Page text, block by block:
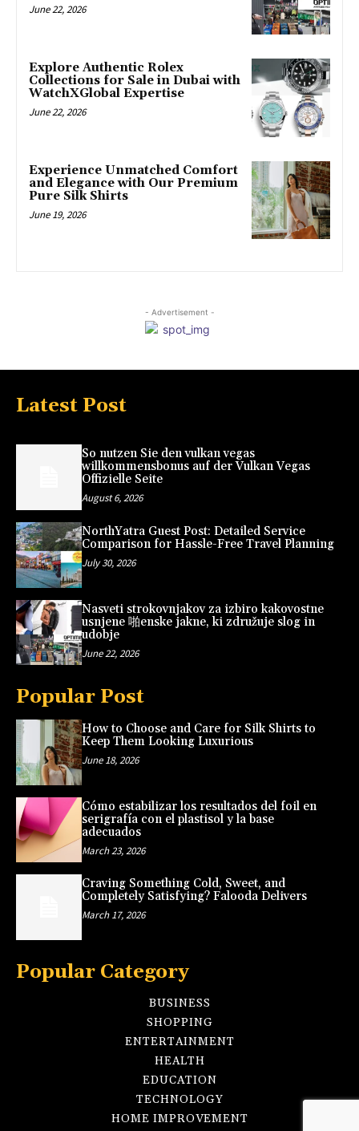
June 22, 2026
Explore Authentic Rolex
Collections for Sale in Dubai with
WatchXGlobal Expertise
June 22, 2026
Experience Unmatched Comfort
and Elegance with Our Premium
Pure Silk Shirts
June 19, 2026
- Advertisement -
Latest Post
So nutzen Sie den vulkan vegas
willkommensbonus auf der Vulkan Vegas
Offizielle Seite
August 6, 2026
NorthYatra Guest Post: Detailed Service
Comparison for Hassle-Free Travel Planning
July 30, 2026
Nasveti strokovnjakov za izbiro kakovostne
usnjene 啪enske jakne, ki združuje slog in
udobje
June 22, 2026
Popular Post
How to Choose and Care for Silk Shirts to
Keep Them Looking Luxurious
June 18, 2026
Cómo estabilizar los resultados del foil en
serigrafía con el plastisol y la base
adecuados
March 23, 2026
Craving Something Cold, Sweet, and
Completely Satisfying? Falooda Delivers
March 17, 2026
Popular Category
BUSINESS
SHOPPING
ENTERTAINMENT
HEALTH
EDUCATION
TECHNOLOGY
HOME IMPROVEMENT